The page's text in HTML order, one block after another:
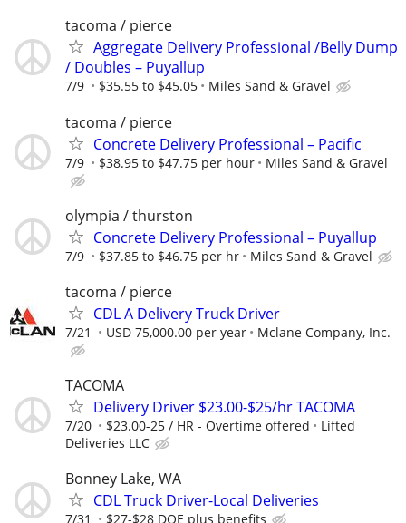
tacoma / pierce
Aggregate Delivery Professional /Belly Dump
/ Doubles – Puyallup
7/9 $35.55 to $45.05 Miles Sand & Gravel
tacoma / pierce
Concrete Delivery Professional – Pacific
7/9 $38.95 to $47.75 per hour Miles Sand & Gravel
olympia / thurston
Concrete Delivery Professional – Puyallup
7/9 $37.85 to $46.75 per hr Miles Sand & Gravel
tacoma / pierce
CDL A Delivery Truck Driver
7/21 USD 75,000.00 per year Mclane Company, Inc.
TACOMA
Delivery Driver $23.00-$25/hr TACOMA
7/20 $23.00-25 / HR - Overtime offered
Lifted
Deliveries LLC
Bonney Lake, WA
CDL Truck Driver-Local Deliveries
7/31 $27-$28 DOE plus benefits